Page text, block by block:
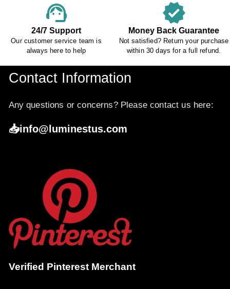
support_agent
24/7 Support
Our customer service team is
always here to help
verified
Money Back Guarantee
Not satisfied? Return your purchase
within 30 days for a full refund.
Contact Information
Any questions or concerns? Please contact us here:
📥info@luminestus.com
Verified Pinterest Merchant